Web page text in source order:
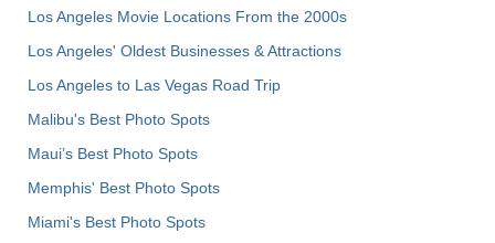
Los Angeles Movie Locations From the 2000s
Los Angeles' Oldest Businesses & Attractions
Los Angeles to Las Vegas Road Trip
Malibu's Best Photo Spots
Maui’s Best Photo Spots
Memphis' Best Photo Spots
Miami's Best Photo Spots